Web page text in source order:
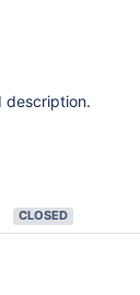
description.
CLOSED